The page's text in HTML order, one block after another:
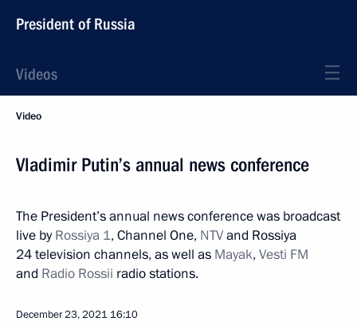
President of Russia
Videos
Video
Vladimir Putin’s annual news conference
The President’s annual news conference was broadcast
live byRossiya 1, Channel One, NTVand Rossiya
24 television channels, as well as Mayak,Vesti FM
and Radio Rossii radio stations.
December 23, 2021 16:10